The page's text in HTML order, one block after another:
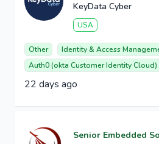
KeyData Cyber
USA
Other
Identity & Access
Auth0 (okta Customer Identity Cloud)
22 days ago
Senior Embedded